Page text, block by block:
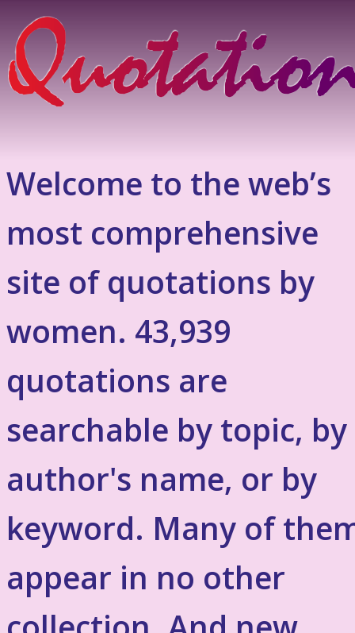
Welcome to the web’s
most comprehensive
site of quotations by
women. 43,939
quotations are
searchable by topic, by
author's name, or by
keyword. Many of
appear in no other